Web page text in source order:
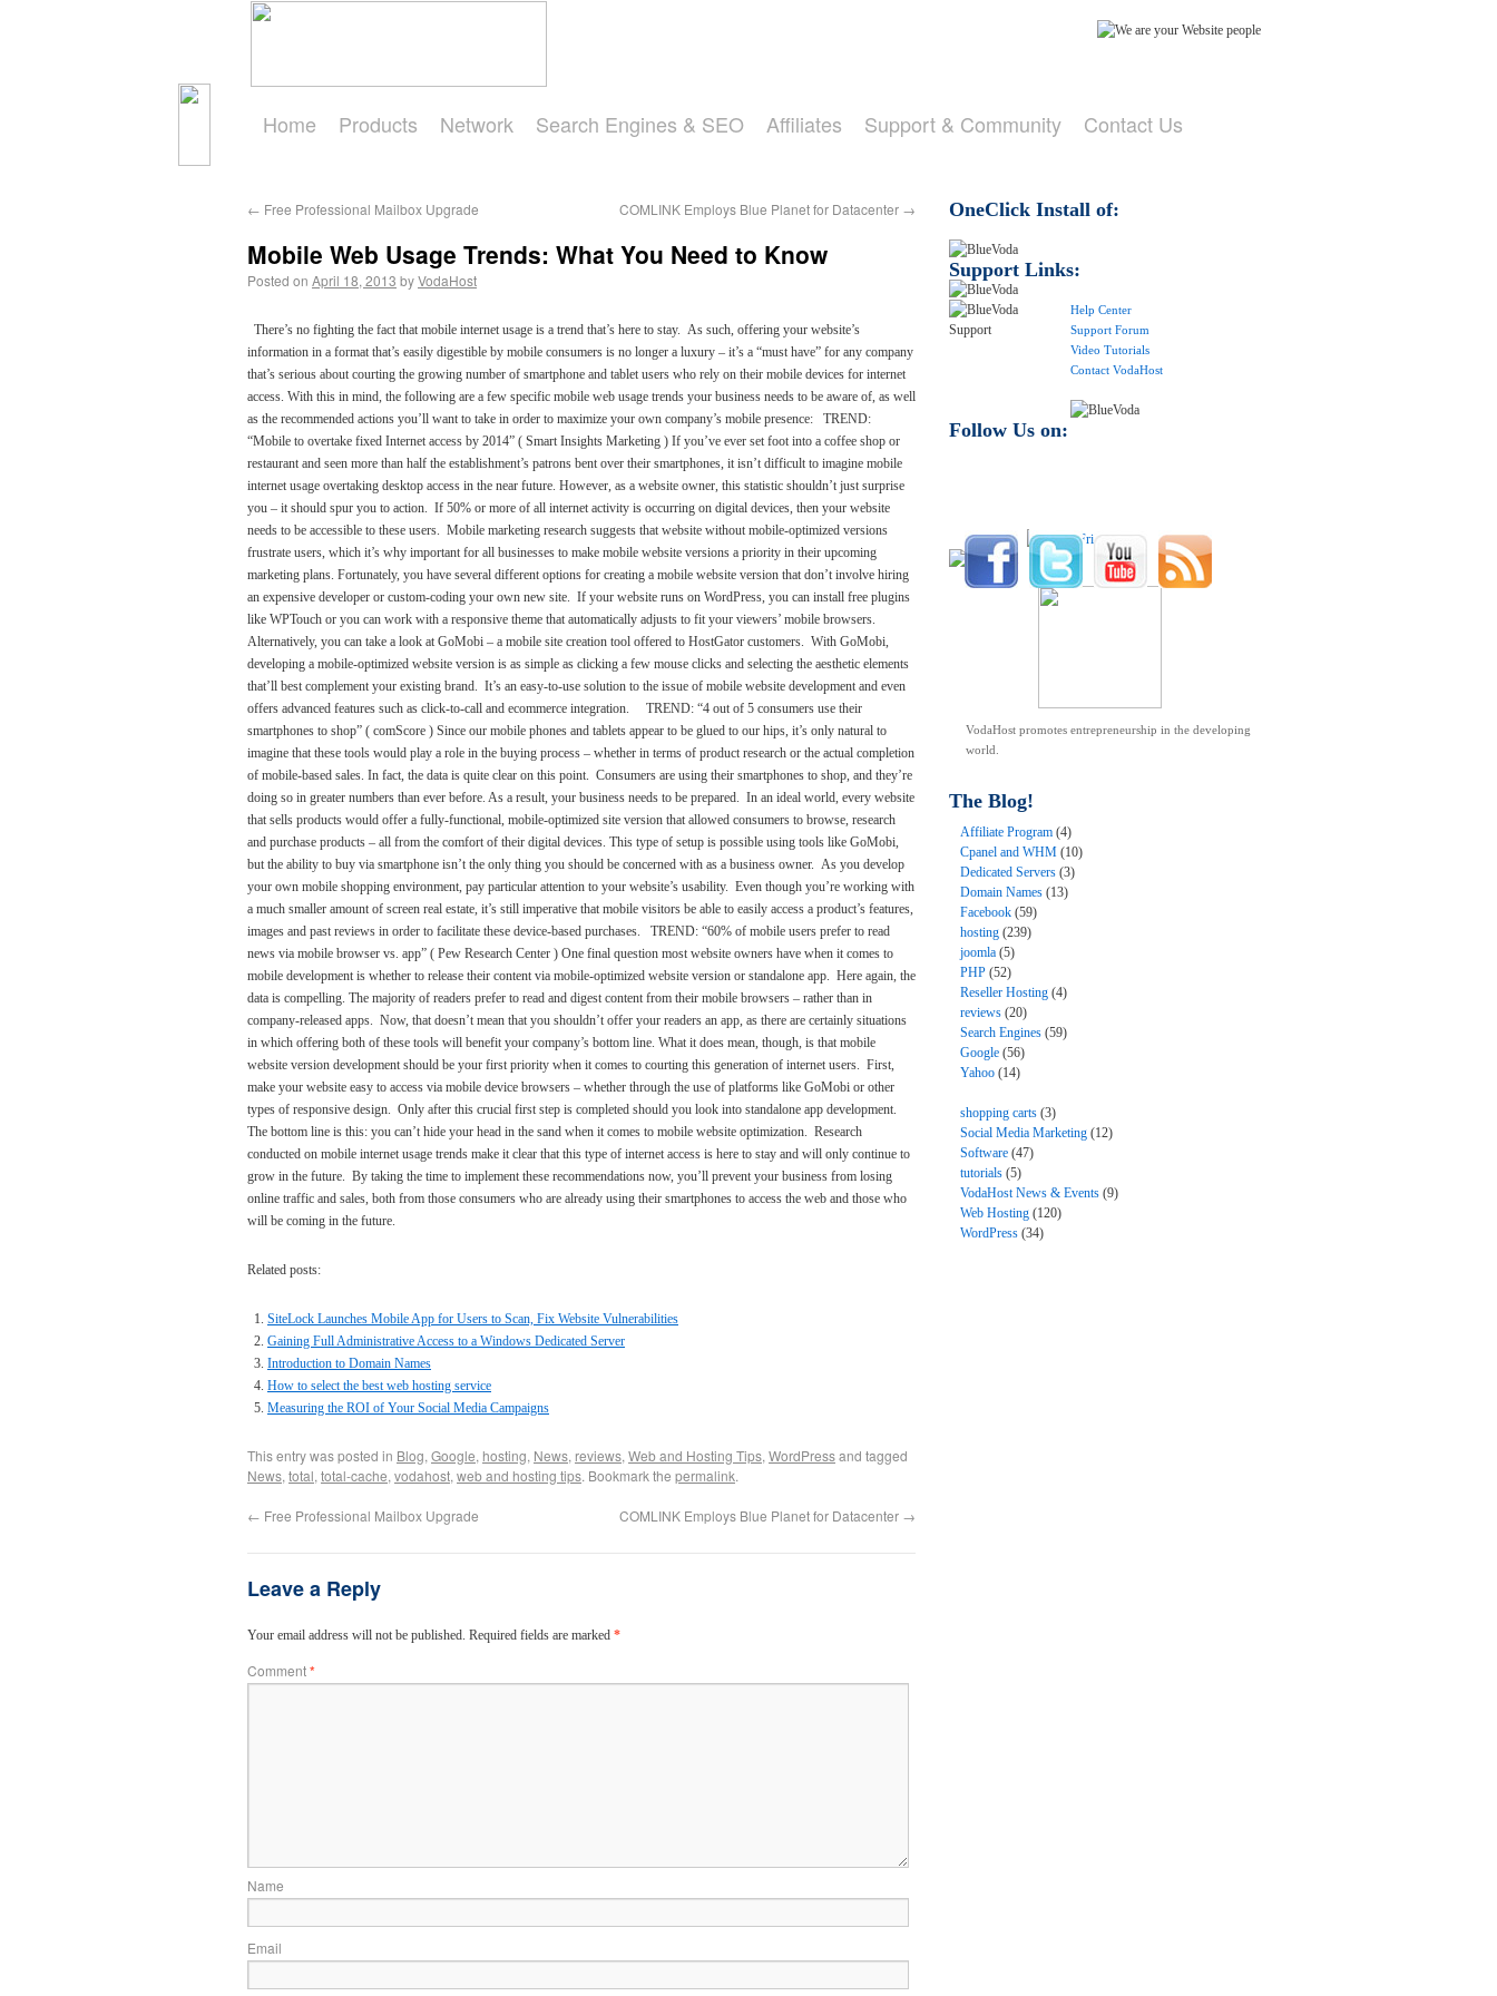
Home Products Network Search Engines & SEO Affiliates Support & Community
Contact Us
← Free Professional Mailbox Upgrade COMLINK Employs Blue Planet for Datacenter →
Mobile Web Usage Trends: What You Need to Know
Posted on April 18, 2013 byVodaHost
There’s no fighting the fact that mobile internet usage is a trend that’s here to stay. As such, offering your website’s
information in a format that’s easily digestible by mobile consumers is no longer a luxury – it’s a “must have” for any company
that’s serious about courting the growing number of smartphone and tablet users who rely on their mobile devices for internet
access. With this in mind, the following are a few specific mobile web usage trends your business needs to be aware of, as well
as the recommended actions you’ll want to take in order to maximize your own company’s mobile presence: TREND:
“Mobile to overtake fixed Internet access by 2014” ( Smart Insights Marketing ) If you’ve ever set foot into a coffee shop or
restaurant and seen more than half the establishment’s patrons bent over their smartphones, it isn’t difficult to imagine mobile
internet usage overtaking desktop access in the near future. However, as a website owner, this statistic shouldn’t just surprise
you – it should spur you to action. If 50% or more of all internet activity is occurring on digital devices, then your website
needs to be accessible to these users. Mobile marketing research suggests that website without mobile-optimized versions
frustrate users, which it’s why important for all businesses to make mobile website versions a priority in their upcoming
marketing plans. Fortunately, you have several different options for creating a mobile website version that don’t involve hiring
an expensive developer or custom-coding your own new site. If your website runs on WordPress, you can install free plugins
like WPTouch or you can work with a responsive theme that automatically adjusts to fit your viewers’ mobile browsers.
Alternatively, you can take a look at GoMobi – a mobile site creation tool offered to HostGator customers. With GoMobi,
developing a mobile-optimized website version is as simple as clicking a few mouse clicks and selecting the aesthetic elements
that’ll best complement your existing brand. It’s an easy-to-use solution to the issue of mobile website development and even
offers advanced features such as click-to-call and ecommerce integration. TREND: “4 out of 5 consumers use their
smartphones to shop” ( comScore ) Since our mobile phones and tablets appear to be glued to our hips, it’s only natural to
imagine that these tools would play a role in the buying process – whether in terms of product research or the actual completion
of mobile-based sales. In fact, the data is quite clear on this point. Consumers are using their smartphones to shop, and they’re
doing so in greater numbers than ever before. As a result, your business needs to be prepared. In an ideal world, every website
that sells products would offer a fully-functional, mobile-optimized site version that allowed consumers to browse, research
and purchase products – all from the comfort of their digital devices. This type of setup is possible using tools like GoMobi,
but the ability to buy via smartphone isn’t the only thing you should be concerned with as a business owner. As you develop
your own mobile shopping environment, pay particular attention to your website’s usability. Even though you’re working with
a much smaller amount of screen real estate, it’s still imperative that mobile visitors be able to easily access a product’s features,
images and past reviews in order to facilitate these device-based purchases. TREND: “60% of mobile users prefer to read
news via mobile browser vs. app” ( Pew Research Center ) One final question most website owners have when it comes to
mobile development is whether to release their content via mobile-optimized website version or standalone app. Here again, the
data is compelling. The majority of readers prefer to read and digest content from their mobile browsers – rather than in
company-released apps. Now, that doesn’t mean that you shouldn’t offer your readers an app, as there are certainly situations
in which offering both of these tools will benefit your company’s bottom line. What it does mean, though, is that mobile
website version development should be your first priority when it comes to courting this generation of internet users. First,
make your website easy to access via mobile device browsers – whether through the use of platforms like GoMobi or other
types of responsive design. Only after this crucial first step is completed should you look into standalone app development.
The bottom line is this: you can’t hide your head in the sand when it comes to mobile website optimization. Research
conducted on mobile internet usage trends make it clear that this type of internet access is here to stay and will only continue to
grow in the future. By taking the time to implement these recommendations now, you’ll prevent your business from losing
online traffic and sales, both from those consumers who are already using their smartphones to access the web and those who
will be coming in the future.
Related posts:
SiteLock Launches Mobile App for Users to Scan, Fix Website Vulnerabilities
Gaining Full Administrative Access to a Windows Dedicated Server
Introduction to Domain Names
How to select the best web hosting service
Measuring the ROI of Your Social Media Campaigns
This entry was posted in Blog, Google, hosting, News, reviews, Web and Hosting Tips, WordPressand tagged
News, total, total-cache, vodahost, web and hosting tips. Bookmark the permalink.
← Free Professional Mailbox Upgrade COMLINK Employs Blue Planet for Datacenter →
Leave a Reply
Your email address will not be published. Required fields are marked *
Comment*
Name
Email
OneClick Install of:
Support Links:
Help Center
Support Forum
Video Tutorials
Contact VodaHost
Follow Us on:
VodaHost promotes entrepreneurship in the developing
world.
The Blog!
Affiliate Program (4)
Cpanel and WHM (10)
Dedicated Servers (3)
Domain Names (13)
Facebook (59)
hosting (239)
joomla (5)
PHP (52)
Reseller Hosting (4)
reviews (20)
Search Engines (59)
Google (56)
Yahoo (14)
shopping carts (3)
Social Media Marketing (12)
Software (47)
tutorials (5)
VodaHost News & Events (9)
Web Hosting (120)
WordPress (34)